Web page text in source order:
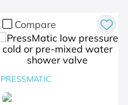
Compare
PRESSMATIC